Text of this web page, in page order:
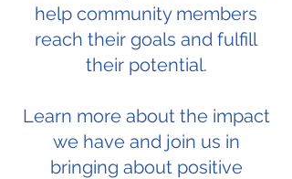
help community members
reach their goals and fulfill
their potential.
Learn more about the impact
we have and join us in
bringing about positive